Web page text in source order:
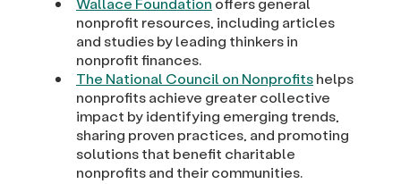
nonprofit resources, including articles
and studies by leading thinkers in
nonprofit finances.
The National Council on Nonprofitshelps
nonprofits achieve greater collective
impact by identifying emerging trends,
sharing proven practices, and promoting
solutions that benefit charitable
nonprofits and their communities.